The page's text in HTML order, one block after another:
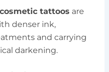
tattoos are
denser ink,
and carrying
darkening.